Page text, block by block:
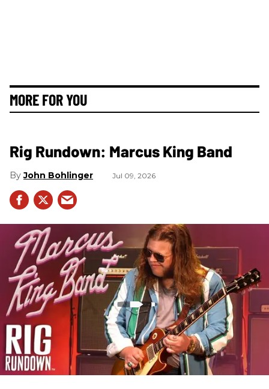
MORE FOR YOU
Rig Rundown: Marcus King Band
John Bohlinger Jul 09, 2026